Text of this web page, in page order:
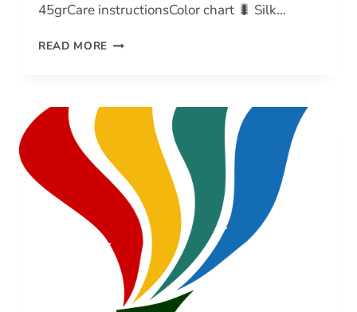
45grCare instructionsColor chart 🐛 Silk…
READ MORE SILK